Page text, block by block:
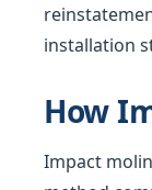
installation
How
Impact